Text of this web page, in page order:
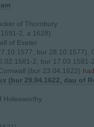
of Thornbury
2, a 1628)
of Exeter
bur
2, bur
(bur 23.04.1622)
(bur 29.04.1622, dau of
Holesworthy